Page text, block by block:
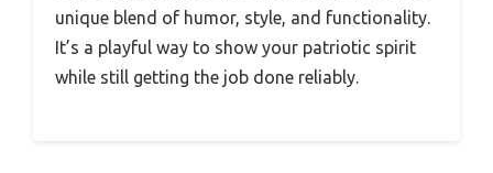
unique blend of humor, style, and functionality.
It’s a playful way to show your patriotic spirit
while still getting the job done reliably.